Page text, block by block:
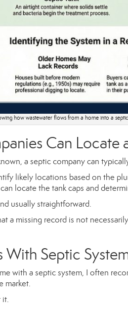
how wastewater flows from a home into a
Can Locate
a septic company can
likely locations based on the
locate the tank caps and
usually straightforward.
a missing record is not
Septic
with a septic system, I often
market.
it.